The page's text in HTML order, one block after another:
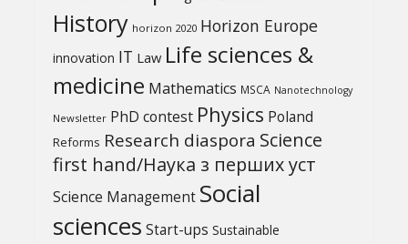
History horizon 2020 Horizon Europe
innovation IT Law Life sciences &
medicine Mathematics MSCA Nanotechnology
Newsletter PhD contest Physics Poland
Reforms Research diaspora Science
first hand/Наука з перших уcт
Science Management Social
sciences Start-ups Sustainable